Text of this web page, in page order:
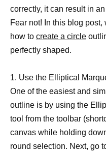
correctly, it can result in
Fear not! In this blog post,
how to create a circle
perfectly shaped.
1. Use the Elliptical
One of the easiest and
outline is by using the
tool from the toolbar
canvas while holding
round selection. Next, go